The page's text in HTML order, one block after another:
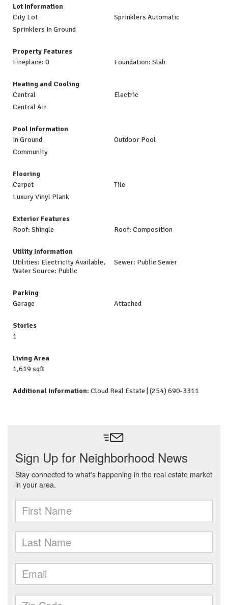
Lot Information
City Lot
Sprinklers Automatic
Sprinklers In Ground
Property Features
Fireplace: 0
Foundation: Slab
Heating and Cooling
Central
Electric
Central Air
Pool Information
In Ground
Outdoor Pool
Community
Flooring
Carpet
Tile
Luxury Vinyl Plank
Exterior Features
Roof: Shingle
Roof: Composition
Utility Information
Utilities: Electricity Available,
Water Source: Public
Sewer: Public Sewer
Parking
Garage
Attached
Stories
1
Living Area
1,619 sqft
Additional Information: Cloud Real Estate | (254) 690-3311